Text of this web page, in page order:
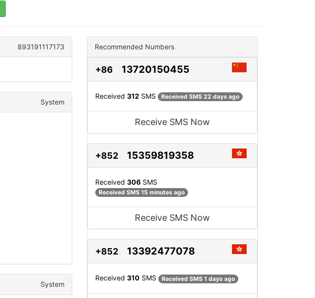
893191117173
System
System
Recommended Numbers
+86 13720150455
Received 312 SMS Received SMS 22 days ago
Receive SMS Now
+852 15359819358
Received 306 SMS
Received SMS 15 minutes ago
Receive SMS Now
+852 13392477078
Received 310 SMS Received SMS 1 days ago